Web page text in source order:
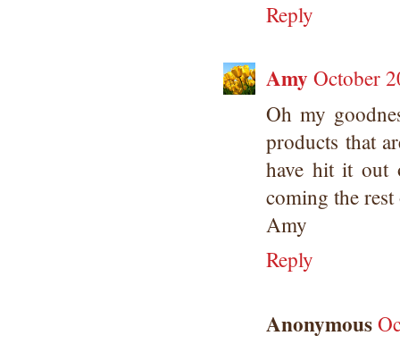
Reply
Amy October
Oh my
products that
have hit it out
coming the
Amy
Reply
Anonymous